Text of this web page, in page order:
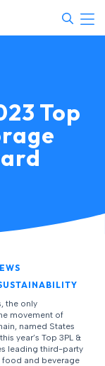
Top
the only
movement of
named States
year’s Top 3PL &
leading third-party
and beverage